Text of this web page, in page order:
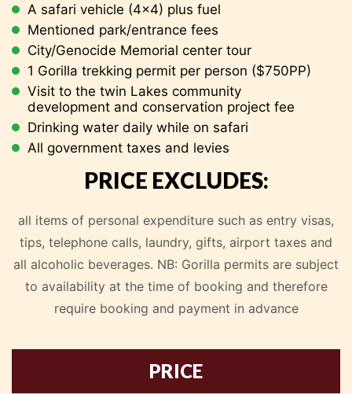
Five Volcanoes Lodge FB
Five Volcanoes Lodge FB
A safari vehicle (4×4) plus fuel
Mentioned park/entrance fees
City/Genocide Memorial center tour
1 Gorilla trekking permit per person ($750PP)
Visit to the twin Lakes community
development and conservation project fee
Drinking water daily while on safari
All government taxes and levies
PRICE EXCLUDES:
all items of personal expenditure such as entry visas,
tips, telephone calls, laundry, gifts, airport taxes and
all alcoholic beverages. NB: Gorilla permits are subject
to availability at the time of booking and therefore
require booking and payment in advance
PRICE